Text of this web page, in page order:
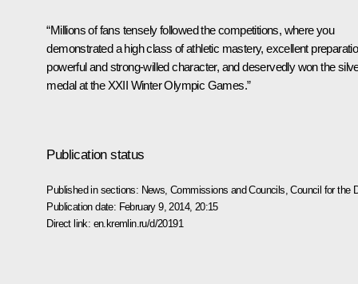
“Millions of fans tensely followed the competitions, where you
demonstrated a high class of athletic mastery, excellent
powerful and strong-willed character, and deservedly won the
medal at the XXII Winter Olympic Games.”
Publication status
Published in sections: News ,Commissions and Councils ,Council for the
Publication date: February 9, 2014, 20:15
Direct link: en.kremlin.ru/d/20191